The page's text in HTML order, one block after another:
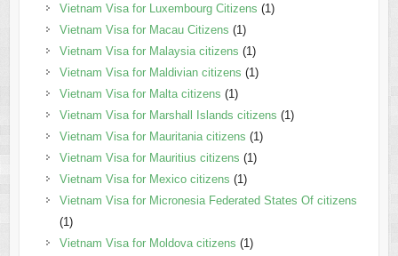
Vietnam Visa for Luxembourg Citizens (1)
Vietnam Visa for Macau Citizens (1)
Vietnam Visa for Malaysia citizens (1)
Vietnam Visa for Maldivian citizens (1)
Vietnam Visa for Malta citizens (1)
Vietnam Visa for Marshall Islands citizens (1)
Vietnam Visa for Mauritania citizens (1)
Vietnam Visa for Mauritius citizens (1)
Vietnam Visa for Mexico citizens (1)
Vietnam Visa for Micronesia Federated States Of citizens
(1)
Vietnam Visa for Moldova citizens (1)